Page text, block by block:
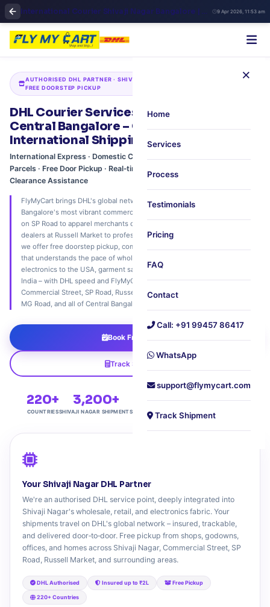
International Courier Shivaji Nagar Bangalore | DHL Authorized Partner 9 Apr 2026, 11:53 am
×
Home
Services
Process
Testimonials
Pricing
FAQ
Contact
Call: +91 99457 86417
WhatsApp
support@flymycart.com
Track Shipment
AUTHORISED DHL PARTNER · SHIVAJI NAGAR · COMMERCIAL STREET ·
FREE DOORSTEP PICKUP
DHL Courier Services in Shivaji Nagar,
Central Bangalore – Commercial Hub
International Shipping via FlyMyCart
International Express · Domestic Courier · Electronics & Wholesale
Parcels · Free Door Pickup · Real‑time DHL Tracking · Customs
Clearance Assistance
FlyMyCart brings DHL's global network to Shivaji Nagar, one of Central
Bangalore's most vibrant commercial districts. From electronics traders
on SP Road to apparel merchants on Commercial Street, from wholesale
dealers at Russell Market to professionals on Infantry Road and MG Road,
we offer free doorstep pickup, competitive DHL rates, and a local team
that understands the pace of wholesale and retail business. Ship
electronics to the USA, garment samples to Europe, or courier within
India – with DHL speed and FlyMyCart's neighbourhood care. Serving
Commercial Street, SP Road, Russell Market, Frazer Town, Infantry Road,
MG Road, and all of Central Bangalore's commercial belt.
Book Free Pickup
Track Shipment
220+
COUNTRIES
3,200+
SHIVAJI NAGAR SHIPMENTS
4.9★
COMMERCIAL RATING
Free
DOORSTEP PICKUP
Your Shivaji Nagar DHL Partner
We're an authorised DHL service point, deeply integrated into
Shivaji Nagar's wholesale, retail, and electronics fabric. Your
shipments travel on DHL's global network – insured, trackable,
and delivered door‑to‑door. Free pickup from shops, godowns,
offices, and homes across Shivaji Nagar, Commercial Street, SP
Road, Russell Market, and surrounding areas.
DHL Authorised Insured up to ₹2L Free Pickup
220+ Countries